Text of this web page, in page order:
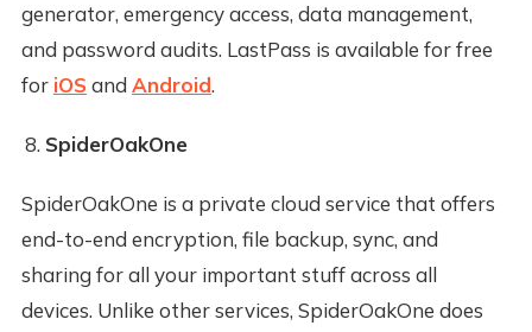
generator, emergency access, data management,
and password audits. LastPass is available for free
for iOS and Android.
SpiderOakOne
SpiderOakOne is a private cloud service that offers
end-to-end encryption, file backup, sync, and
sharing for all your important stuff across all
devices. Unlike other services, SpiderOakOne does